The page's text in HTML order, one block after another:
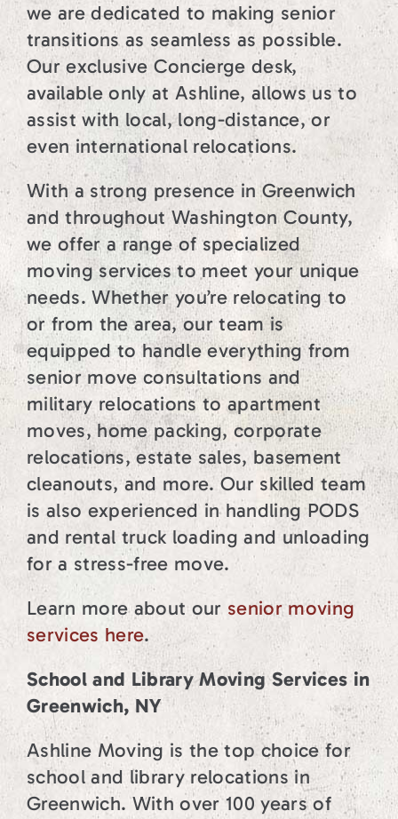
we are dedicated to making senior
transitions as seamless as possible.
Our exclusive Concierge desk,
available only at Ashline, allows us to
assist with local, long-distance, or
even international relocations.
With a strong presence in Greenwich
and throughout Washington County,
we offer a range of specialized
moving services to meet your unique
needs. Whether you’re relocating to
or from the area, our team is
equipped to handle everything from
senior move consultations and
military relocations to apartment
moves, home packing, corporate
relocations, estate sales, basement
cleanouts, and more. Our skilled team
is also experienced in handling PODS
and rental truck loading and unloading
for a stress-free move.
Learn more about our senior moving
services here.
School and Library Moving Services in
Greenwich, NY
Ashline Moving is the top choice for
school and library relocations in
Greenwich. With over 100 years of